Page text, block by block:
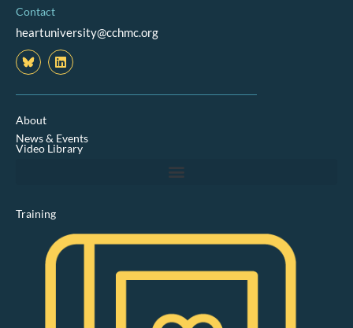
Contact
heartuniversity@cchmc.org
L
i
n
k
n
About
News & Events
Video Library
Training